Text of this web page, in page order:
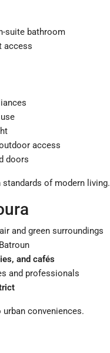
suite bathroom
access
access
doors
of modern living.
and green surroundings
and cafés
and professionals
conveniences.